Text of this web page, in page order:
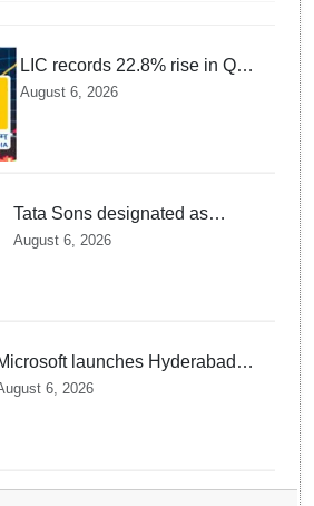
LIC records 22.8% rise in Q1
net profit to Rs 13,492 crore
August 6, 2026
Tata Sons designated as
upper-layer NBFC by RBI
August 6, 2026
launches Hyderabad
region to power India's AI
6, 2026